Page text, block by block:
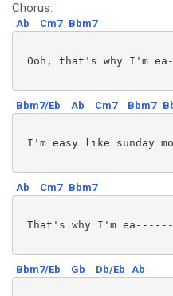
Chorus:
Ab Cm7 Bbm7
Ooh, that's why I'm
Bbm7/Eb Ab Cm7 Bbm7
I'm easy like sunday
Ab Cm7 Bbm7
That's why I'm
Bbm7/Eb Gb Db/Eb Ab